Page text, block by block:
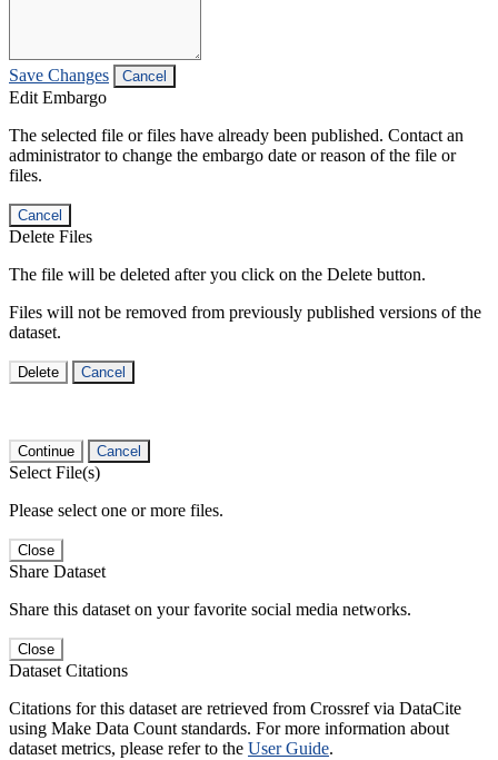
Save Changes Cancel
Edit Embargo
The selected file or files have already been published. Contact an
administrator to change the embargo date or reason of the file or
files.
Cancel
Delete Files
The file will be deleted after you click on the Delete button.
Files will not be removed from previously published versions of the
dataset.
Delete Cancel
Continue Cancel
Select File(s)
Please select one or more files.
Close
Share Dataset
Share this dataset on your favorite social media networks.
Close
Dataset Citations
Citations for this dataset are retrieved from Crossref via DataCite
using Make Data Count standards. For more information about
dataset metrics, please refer to the User Guide.